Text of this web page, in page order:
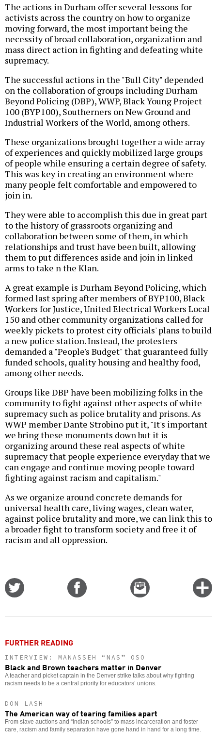
The actions in Durham offer several lessons for
activists across the country on how to organize
moving forward, the most important being the
necessity of broad collaboration, organization and
mass direct action in fighting and defeating white
supremacy.
The successful actions in the "Bull City" depended
on the collaboration of groups including Durham
Beyond Policing (DBP), WWP, Black Young Project
100 (BYP100), Southerners on New Ground and
Industrial Workers of the World, among others.
These organizations brought together a wide array
of experiences and quickly mobilized large groups
of people while ensuring a certain degree of safety.
This was key in creating an environment where
many people felt comfortable and empowered to
join in.
They were able to accomplish this due in great part
to the history of grassroots organizing and
collaboration between some of them, in which
relationships and trust have been built, allowing
them to put differences aside and join in linked
arms to take n the Klan.
A great example is Durham Beyond Policing, which
formed last spring after members of BYP100, Black
Workers for Justice, United Electrical Workers Local
150 and other community organizations called for
weekly pickets to protest city officials' plans to build
a new police station. Instead, the protesters
demanded a "People's Budget" that guaranteed fully
funded schools, quality housing and healthy food,
among other needs.
Groups like DBP have been mobilizing folks in the
community to fight against other aspects of white
supremacy such as police brutality and prisons. As
WWP member Dante Strobino put it, "It's important
we bring these monuments down but it is
organizing around these real aspects of white
supremacy that people experience everyday that we
can engage and continue moving people toward
fighting against racism and capitalism."
As we organize around concrete demands for
universal health care, living wages, clean water,
against police brutality and more, we can link this to
a broader fight to transform society and free it of
racism and all oppression.
Email
this
FURTHER READING
INTERVIEW: MANASSEH “NAS” OSO
Black and Brown teachers matter in Denver
A teacher and picket captain in the Denver strike talks about why fighting
racism needs to be a central priority for educators’ unions.
DON LASH
The American way of tearing families apart
From slave auctions and “Indian schools” to mass incarceration and foster
care, racism and family separation have gone hand in hand for a long time.